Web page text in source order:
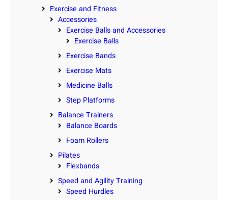
Exercise and Fitness
Accessories
Exercise Balls and Accessories
Exercise Balls
Exercise Bands
Exercise Mats
Medicine Balls
Step Platforms
Balance Trainers
Balance Boards
Foam Rollers
Pilates
Flexbands
Speed and Agility Training
Speed Hurdles